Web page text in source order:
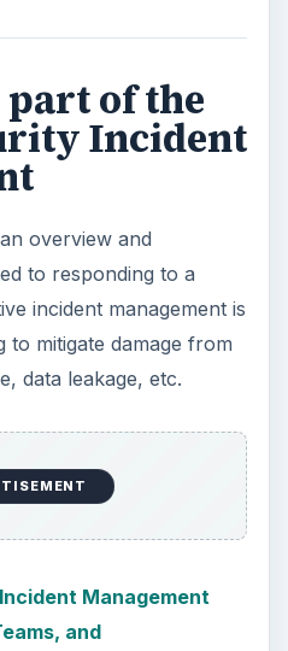
Data System Failures
Use Linux
10